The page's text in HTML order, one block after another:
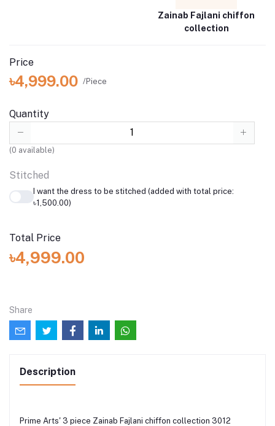
Zainab Fajlani chiffon
collection
Price
৳4,999.00 /Piece
Quantity
(0 available)
Stitched
I want the dress to be stitched (added with total price:
৳1,500.00)
Total Price
৳4,999.00
Share
Description
Prime Arts' 3 piece Zainab Fajlani chiffon collection 3012